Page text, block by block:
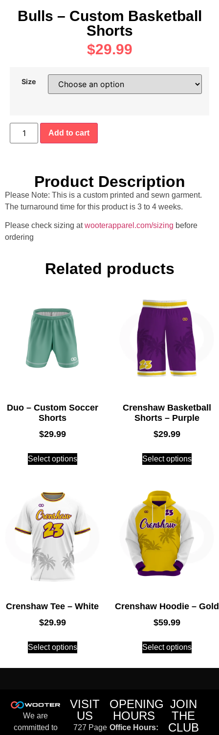
Bulls – Custom Basketball
Shorts
$29.99
Size
Add to cart
Product Description
Please Note: This is a custom printed and sewn garment.
The turnaround time for this product is 3 to 4 weeks.
Please check sizing atwooterapparel.com/sizing before
ordering
Related products
Duo – Custom Soccer
Shorts
$29.99
Select options
Crenshaw Basketball
Shorts – Purple
$29.99
Select options
Crenshaw Tee – White
$29.99
Select options
Crenshaw Hoodie – Gold
$59.99
Select options
We are
committed to
VISIT
US
727 Page
OPENING
HOURS
Office Hours:
JOIN
THE
CLUB